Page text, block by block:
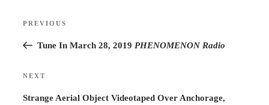
Previous
Post
PREVIOUS
Tune In March 28, 2019 PHENOMENON Radio
Next
Post
NEXT
Strange Aerial Object Videotaped Over Anchorage,